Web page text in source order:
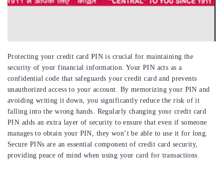
Protecting your credit card PIN is crucial for maintaining the
security of your financial information. Your PIN acts as a
confidential code that safeguards your credit card and prevents
unauthorized access to your account. By memorizing your PIN and
avoiding writing it down, you significantly reduce the risk of it
falling into the wrong hands. Regularly changing your credit card
PIN adds an extra layer of security to ensure that even if someone
manages to obtain your PIN, they won’t be able to use it for long.
Secure PINs are an essential component of credit card security,
providing peace of mind when using your card for transactions.